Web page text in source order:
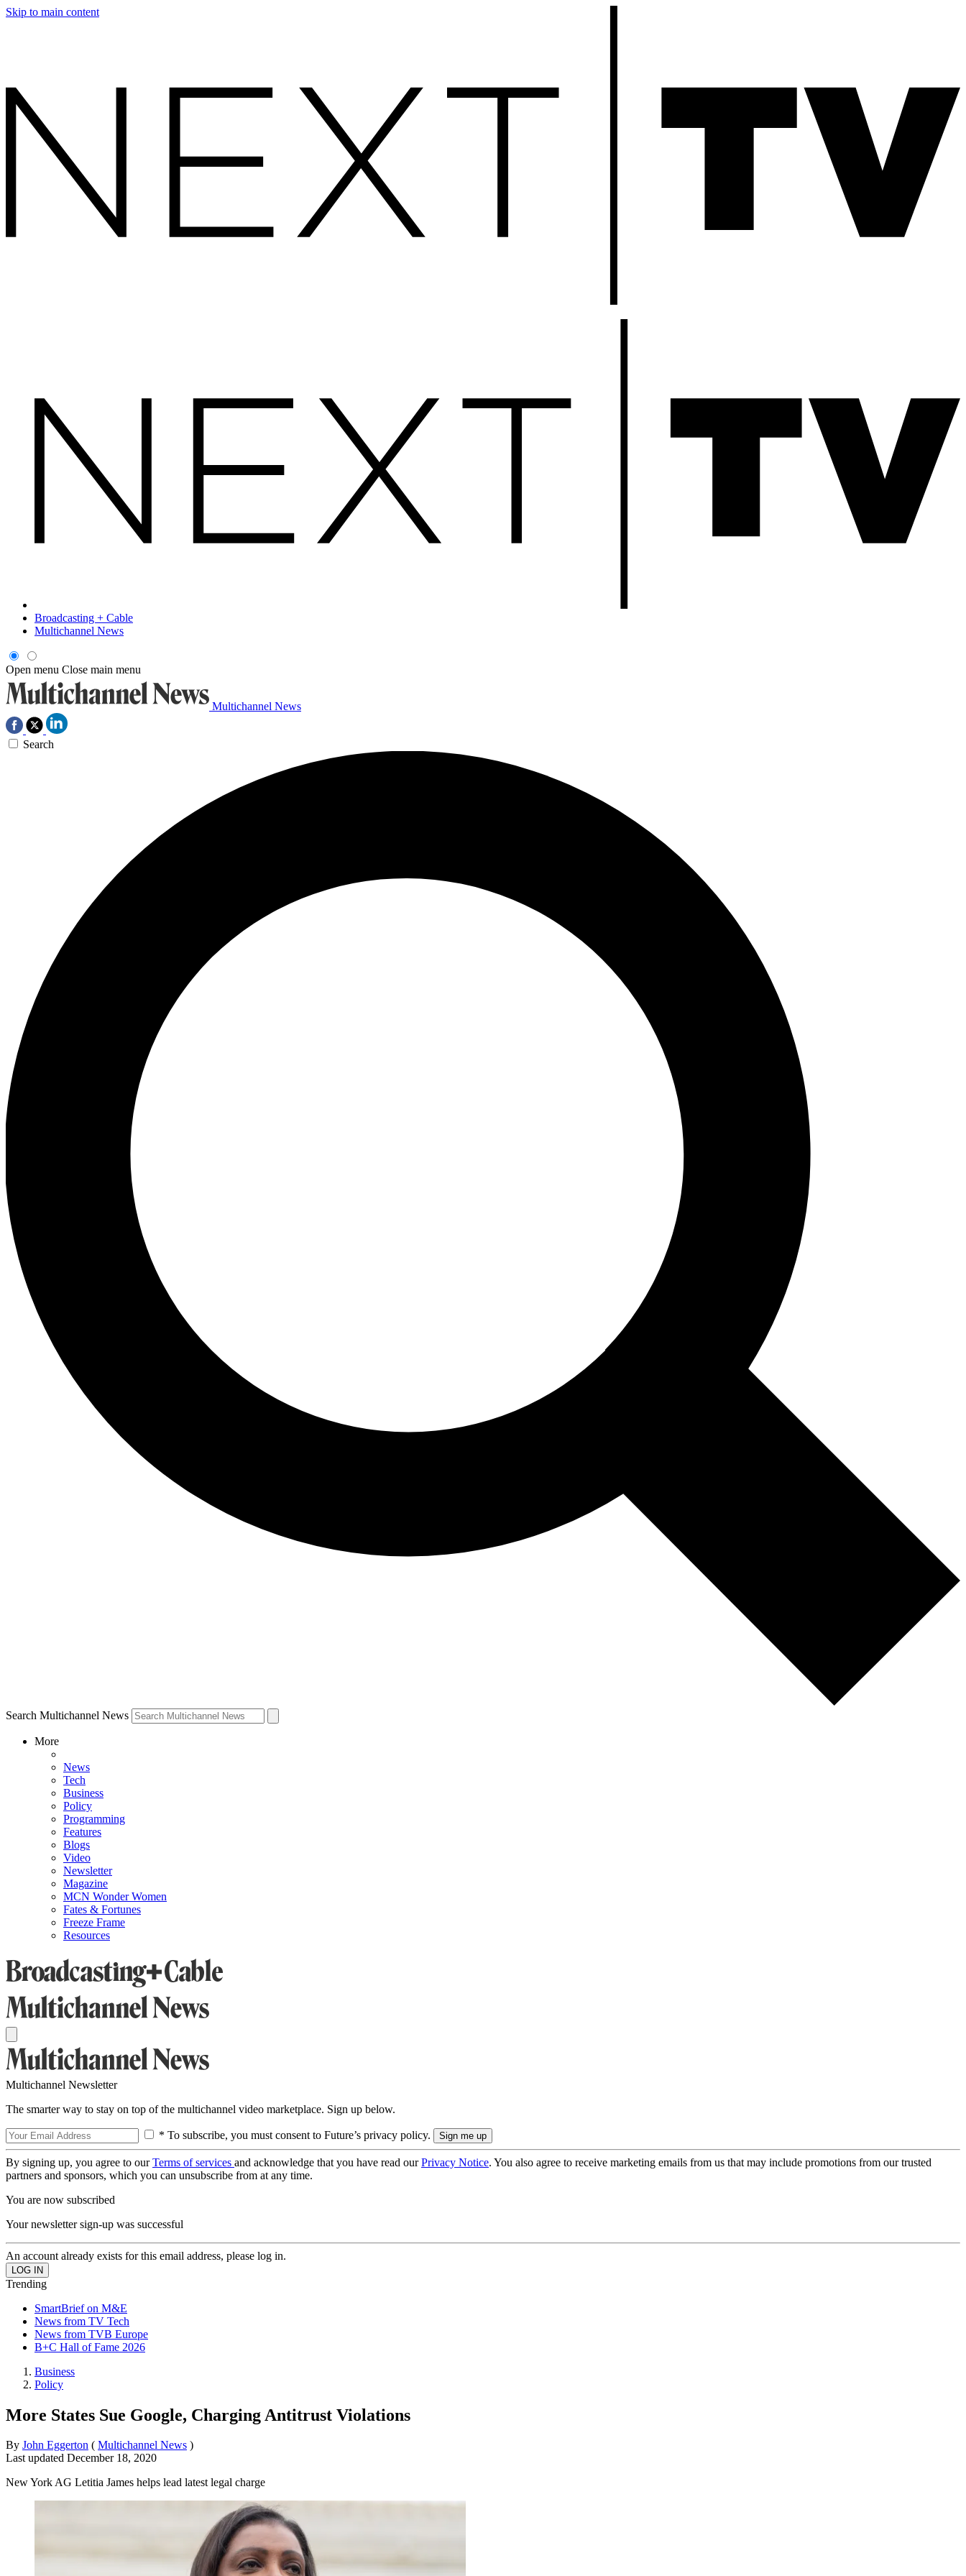
Skip to main content
Broadcasting + Cable
Multichannel News
Open menu Close main menu
Multichannel News
Search
Search Multichannel News
More
News
Tech
Business
Policy
Programming
Features
Blogs
Video
Newsletter
Magazine
MCN Wonder Women
Fates & Fortunes
Freeze Frame
Resources
Multichannel Newsletter
The smarter way to stay on top of the multichannel video marketplace. Sign up below.
* To subscribe, you must consent to Future’s privacy policy.
By signing up, you agree to ourTerms of services and acknowledge that you have read ourPrivacy Notice. You also agree to receive marketing emails from us that may include promotions from our trusted
partners and sponsors, which you can unsubscribe from at any time.
You are now subscribed
Your newsletter sign-up was successful
An account already exists for this email address, please log in.
Trending
SmartBrief on M&E
News from TV Tech
News from TVB Europe
B+C Hall of Fame 2026
Business
Policy
More States Sue Google, Charging Antitrust Violations
By John Eggerton ( Multichannel News )
Last updated December 18, 2020
New York AG Letitia James helps lead latest legal charge